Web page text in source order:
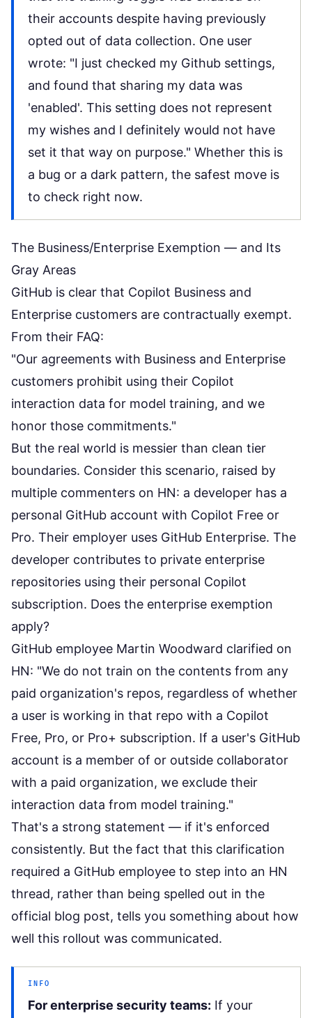
their accounts despite having previously
opted out of data collection. One user
wrote: "I just checked my Github settings,
and found that sharing my data was
'enabled'. This setting does not represent
my wishes and I definitely would not have
set it that way on purpose." Whether this is
a bug or a dark pattern, the safest move is
to check right now.
The Business/Enterprise Exemption — and Its
Gray Areas
GitHub is clear that Copilot Business and
Enterprise customers are contractually exempt.
From their FAQ:
"Our agreements with Business and Enterprise
customers prohibit using their Copilot
interaction data for model training, and we
honor those commitments."
But the real world is messier than clean tier
boundaries. Consider this scenario, raised by
multiple commenters on HN: a developer has a
personal GitHub account with Copilot Free or
Pro. Their employer uses GitHub Enterprise. The
developer contributes to private enterprise
repositories using their personal Copilot
subscription. Does the enterprise exemption
apply?
GitHub employee Martin Woodward clarified on
HN: "We do not train on the contents from any
paid organization's repos, regardless of whether
a user is working in that repo with a Copilot
Free, Pro, or Pro+ subscription. If a user's GitHub
account is a member of or outside collaborator
with a paid organization, we exclude their
interaction data from model training."
That's a strong statement — if it's enforced
consistently. But the fact that this clarification
required a GitHub employee to step into an HN
thread, rather than being spelled out in the
official blog post, tells you something about how
well this rollout was communicated.
INFO
For enterprise security teams: If your